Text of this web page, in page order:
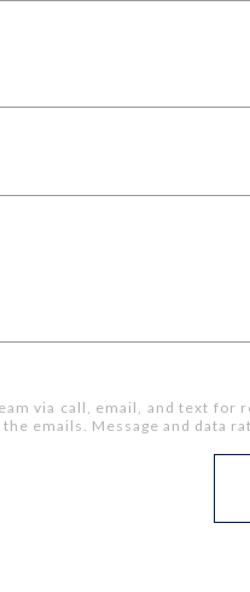
via call, email, and text
emails. Message and data